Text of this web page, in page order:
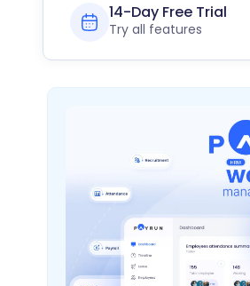
14-Day Free Trial
Try all features